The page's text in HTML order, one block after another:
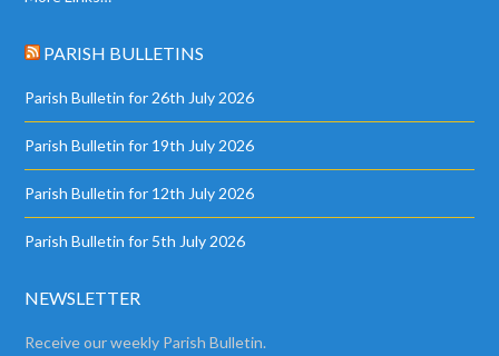
PARISH BULLETINS
Parish Bulletin for 26th July 2026
Parish Bulletin for 19th July 2026
Parish Bulletin for 12th July 2026
Parish Bulletin for 5th July 2026
NEWSLETTER
Receive our weekly Parish Bulletin.